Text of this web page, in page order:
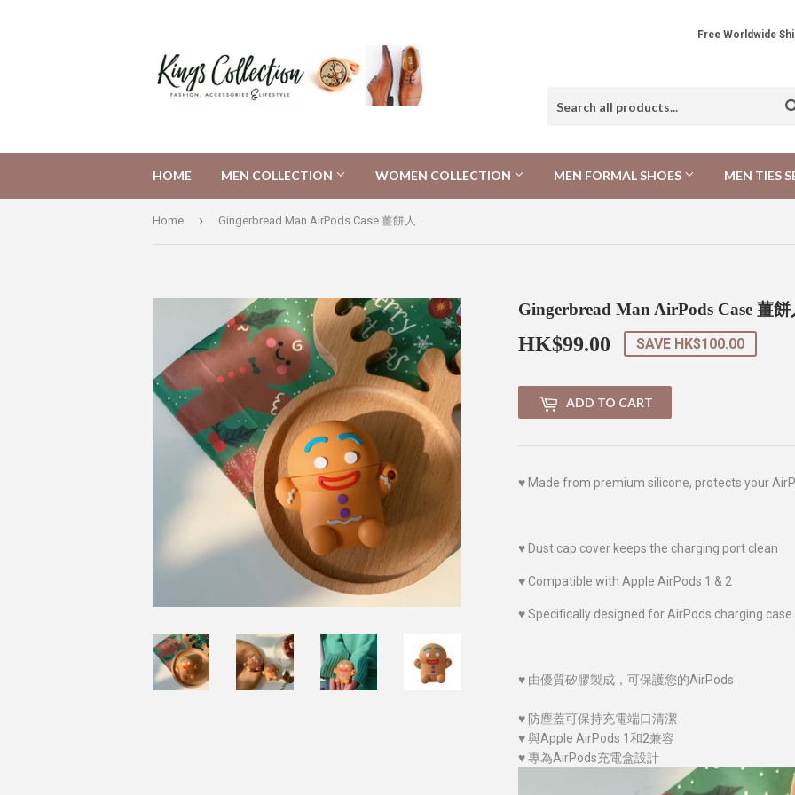
Free Worldwide
HOME MEN COLLECTION WOMEN COLLECTION MEN FORMAL SHOES MEN TIES
Home › Gingerbread Man AirPods Case 薑餅人 AirPods保護套
Gingerbread Man AirPods Case 薑
HK$99.00 HK$99.00
SAVE HK$100.00
ADD TO CART
♥ Made from premium silicone, protects your
♥ Dust cap cover keeps the charging port clean
♥Compatible with Apple AirPods 1 & 2
♥Specifically designed for AirPods charging case
♥ 由優質矽膠製成，可保護您的AirPods
♥ 防塵蓋可保持充電端口清潔
♥與Apple AirPods 1和2兼容
♥專為AirPods充電盒設計